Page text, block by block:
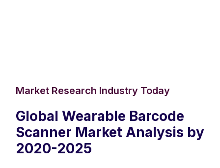
Market Research Industry Today
Global Wearable Barcode
Scanner Market Analysis by
2020-2025